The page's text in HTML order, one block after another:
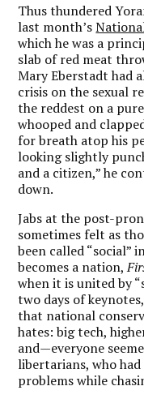
Thus thundered
last month’s
which he was a
slab of red meat
Mary Eberstadt had
crisis on the sexual
the reddest on a
whooped and
for breath atop his
looking slightly
and a citizen,” he
down.
Jabs at the post-
sometimes felt as
been called “social”
becomes a nation,
when it is united by
two days of
that national
hates: big tech,
and—everyone
libertarians, who
problems while